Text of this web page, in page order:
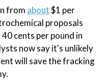
from about$1 per
proposals
cents per pound in
now say it's unlikely
will save the fracking